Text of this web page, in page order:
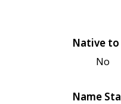
Native
No
Name